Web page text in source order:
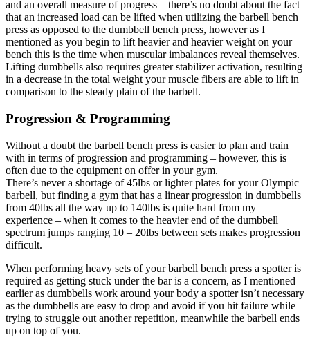
and an overall measure of progress – there’s no doubt about the fact
that an increased load can be lifted when utilizing the barbell bench
press as opposed to the dumbbell bench press, however as I
mentioned as you begin to lift heavier and heavier weight on your
bench this is the time when muscular imbalances reveal themselves.
Lifting dumbbells also requires greater stabilizer activation, resulting
in a decrease in the total weight your muscle fibers are able to lift in
comparison to the steady plain of the barbell.
Progression & Programming
Without a doubt the barbell bench press is easier to plan and train
with in terms of progression and programming – however, this is
often due to the equipment on offer in your gym.
There’s never a shortage of 45lbs or lighter plates for your Olympic
barbell, but finding a gym that has a linear progression in dumbbells
from 40lbs all the way up to 140lbs is quite hard from my
experience – when it comes to the heavier end of the dumbbell
spectrum jumps ranging 10 – 20lbs between sets makes progression
difficult.
When performing heavy sets of your barbell bench press a spotter is
required as getting stuck under the bar is a concern, as I mentioned
earlier as dumbbells work around your body a spotter isn’t necessary
as the dumbbells are easy to drop and avoid if you hit failure while
trying to struggle out another repetition, meanwhile the barbell ends
up on top of you.